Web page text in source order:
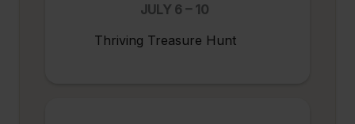
JULY 6 – 10
Thriving Treasure Hunt